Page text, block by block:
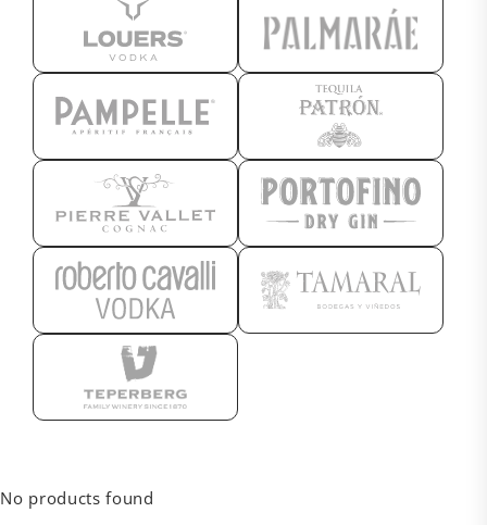
No products found